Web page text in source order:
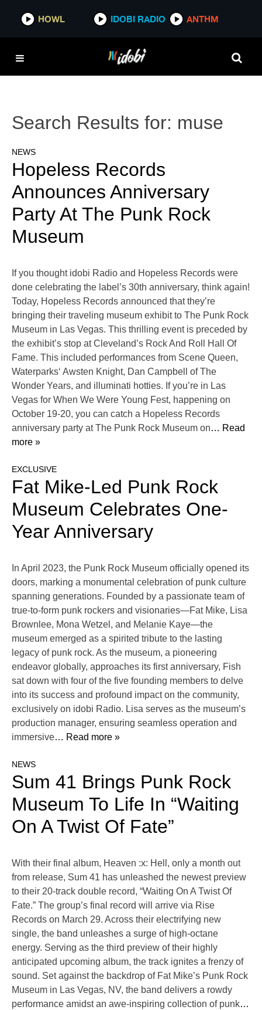
HOWL IDOBI RADIO ANTHM
Search Results for: muse
NEWS
Hopeless Records
Announces Anniversary
Party At The Punk Rock
Museum
If you thought idobi Radio and Hopeless Records were
done celebrating the label’s 30th anniversary, think again!
Today, Hopeless Records announced that they’re
bringing their traveling museum exhibit to The Punk Rock
Museum in Las Vegas. This thrilling event is preceded by
the exhibit’s stop at Cleveland’s Rock And Roll Hall Of
Fame. This included performances from Scene Queen,
Waterparks‘ Awsten Knight, Dan Campbell of The
Wonder Years, and illuminati hotties. If you’re in Las
Vegas for When We Were Young Fest, happening on
October 19-20, you can catch a Hopeless Records
anniversary party at The Punk Rock Museum on… Read
more »
EXCLUSIVE
Fat Mike-Led Punk Rock
Museum Celebrates One-
Year Anniversary
In April 2023, the Punk Rock Museum officially opened its
doors, marking a monumental celebration of punk culture
spanning generations. Founded by a passionate team of
true-to-form punk rockers and visionaries—Fat Mike, Lisa
Brownlee, Mona Wetzel, and Melanie Kaye—the
museum emerged as a spirited tribute to the lasting
legacy of punk rock. As the museum, a pioneering
endeavor globally, approaches its first anniversary, Fish
sat down with four of the five founding members to delve
into its success and profound impact on the community,
exclusively on idobi Radio. Lisa serves as the museum’s
production manager, ensuring seamless operation and
immersive… Read more »
NEWS
Sum 41 Brings Punk Rock
Museum To Life In “Waiting
On A Twist Of Fate”
With their final album, Heaven :x: Hell, only a month out
from release, Sum 41 has unleashed the newest preview
to their 20-track double record, “Waiting On A Twist Of
Fate.” The group’s final record will arrive via Rise
Records on March 29. Across their electrifying new
single, the band unleashes a surge of high-octane
energy. Serving as the third preview of their highly
anticipated upcoming album, the track ignites a frenzy of
sound. Set against the backdrop of Fat Mike’s Punk Rock
Museum in Las Vegas, NV, the band delivers a rowdy
performance amidst an awe-inspiring collection of punk…